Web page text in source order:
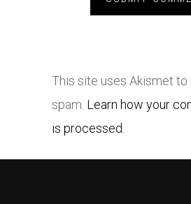
This site uses Akismet to
spam. Learn how your
is processed.